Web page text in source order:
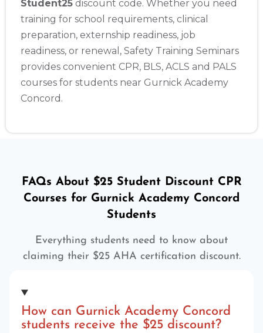
Student25 discount code. Whether you need
training for school requirements, clinical
preparation, externship readiness, job
readiness, or renewal, Safety Training Seminars
provides convenient CPR, BLS, ACLS and PALS
courses for students near Gurnick Academy
Concord.
FAQs About $25 Student Discount CPR
Courses for Gurnick Academy Concord
Students
Everything students need to know about
claiming their $25 AHA certification discount.
How can Gurnick Academy Concord
students receive the $25 discount?